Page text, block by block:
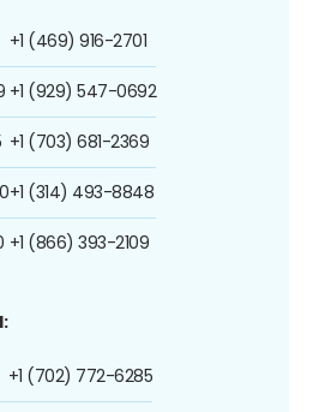
+1 (469) 916-2701
+1 (929) 547-0692
+1 (703) 681-2369
+1 (314) 493-8848
+1 (866) 393-2109
+1 (702) 772-6285